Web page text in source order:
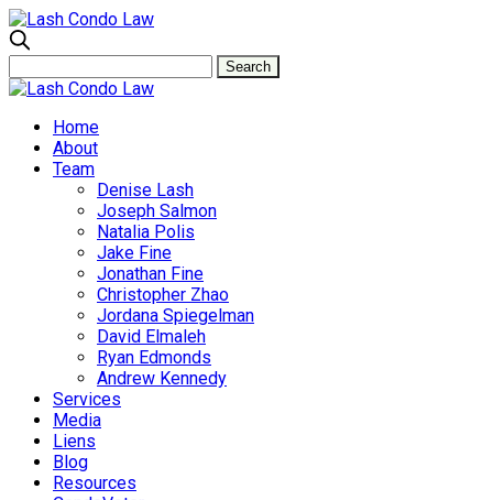
Home
About
Team
Denise Lash
Joseph Salmon
Natalia Polis
Jake Fine
Jonathan Fine
Christopher Zhao
Jordana Spiegelman
David Elmaleh
Ryan Edmonds
Andrew Kennedy
Services
Media
Liens
Blog
Resources